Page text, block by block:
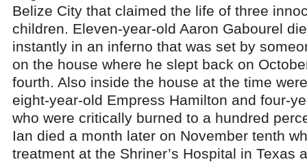
Belize City that claimed the life of three
children. Eleven-year-old Aaron Gabourel
instantly in an inferno that was set by
on the house where he slept back on
fourth. Also inside the house at the time
eight-year-old Empress Hamilton and four-
who were critically burned to a hundred
Ian died a month later on November tenth
treatment at the Shriner’s Hospital in Texas